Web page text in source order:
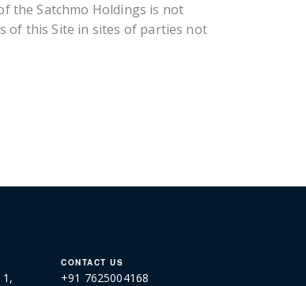
the Satchmo Holdings is not
of this Site in sites of parties not
CONTACT US
+91 7625004168